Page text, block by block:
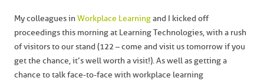
My colleagues inWorkplace Learningand I kicked off
proceedings this morning at Learning Technologies, with a rush
of visitors to our stand (122 – come and visit us tomorrow if you
get the chance, it’s well worth a visit!). As well as getting a
chance to talk face-to-face with workplace learning